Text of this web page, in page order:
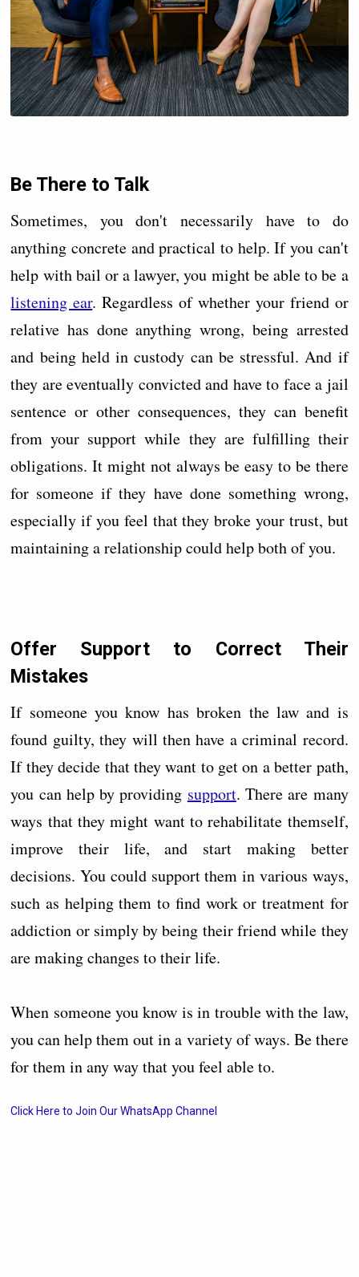
Be There to Talk
Sometimes, you don't necessarily have to do
anything concrete and practical to help. If you can't
help with bail or a lawyer, you might be able to be a
listening ear. Regardless of whether your friend or
relative has done anything wrong, being arrested
and being held in custody can be stressful. And if
they are eventually convicted and have to face a jail
sentence or other consequences, they can benefit
from your support while they are fulfilling their
obligations. It might not always be easy to be there
for someone if they have done something wrong,
especially if you feel that they broke your trust, but
maintaining a relationship could help both of you.
Offer Support to Correct Their
Mistakes
If someone you know has broken the law and is
found guilty, they will then have a criminal record.
If they decide that they want to get on a better path,
you can help by providing support. There are many
ways that they might want to rehabilitate themself,
improve their life, and start making better
decisions. You could support them in various ways,
such as helping them to find work or treatment for
addiction or simply by being their friend while they
are making changes to their life.
When someone you know is in trouble with the law,
you can help them out in a variety of ways. Be there
for them in any way that you feel able to.
Click Here to Join Our WhatsApp Channel